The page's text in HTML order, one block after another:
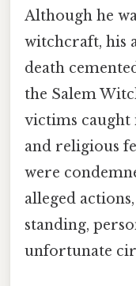
Although he
witchcraft, his
death
the Salem
victims caught
and religious
were
alleged
standing,
unfortunate